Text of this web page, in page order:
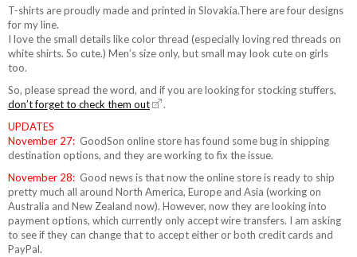
T-shirts are proudly made and printed in Slovakia.There are four designs
for my line.
I love the small details like color thread (especially loving red threads on
white shirts. So cute.) Men’s size only, but small may look cute on girls
too.
So, please spread the word, and if you are looking for stocking stuffers,
don’t forget to check them out
.
UPDATES
November 27: GoodSon online store has found some bug in shipping
destination options, and they are working to fix the issue.
November 28: Good news is that now the online store is ready to ship
pretty much all around North America, Europe and Asia (working on
Australia and New Zealand now). However, now they are looking into
payment options, which currently only accept wire transfers. I am asking
to see if they can change that to accept either or both credit cards and
PayPal.